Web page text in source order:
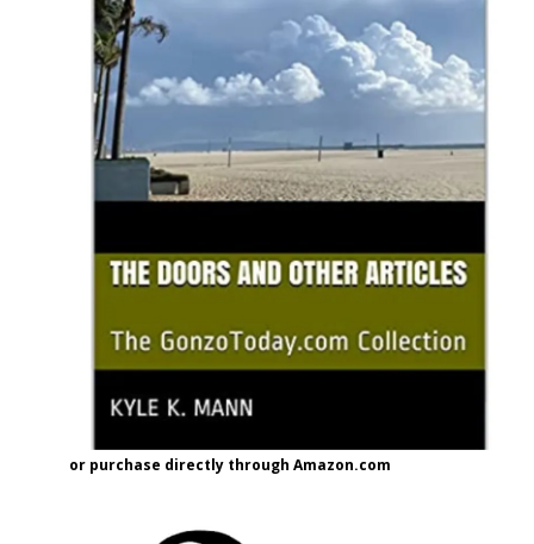
or purchase directly through Amazon.com